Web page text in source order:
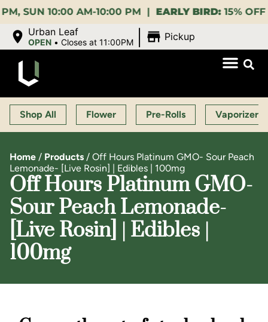
10:00 AM-10:00 PM |EARLY BIRD: 15% OFF
Urban Leaf
OPEN •Closes at 11:00PM Pickup
Shop All Flower Pre-Rolls Vaporizers
Home / Products / Off Hours Platinum GMO- Sour Peach
Lemonade- [Live Rosin] | Edibles | 100mg
Off Hours Platinum GMO-
Sour Peach Lemonade-
[Live Rosin] | Edibles |
100mg